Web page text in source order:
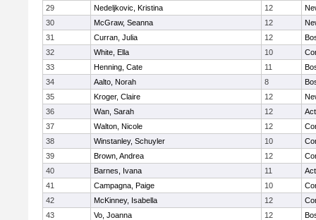
29
Nedeljkovic, Kristina 12
30
McGraw, Seanna 12
31
Curran, Julia 12
32
White, Ella 10
33
Henning, Cate 11
34
Aalto, Norah 8
35
Kroger, Claire 12
36
Wan, Sarah 12
37
Walton, Nicole 12
38
Winstanley, Schuyler 10
39
Brown, Andrea 12
40
Barnes, Ivana 11
41
Campagna, Paige 10
42
McKinney, Isabella 12
43
Vo, Joanna 12